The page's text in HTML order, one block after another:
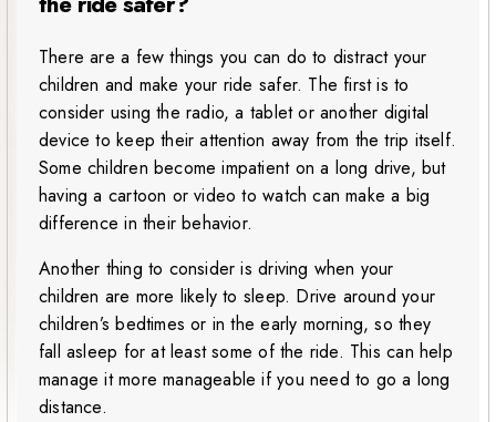
There are a few things you can do to distract your
children and make your ride safer. The first is to
consider using the radio, a tablet or another digital
device to keep their attention away from the trip itself.
Some children become impatient on a long drive, but
having a cartoon or video to watch can make a big
difference in their behavior.
Another thing to consider is driving when your
children are more likely to sleep. Drive around your
children’s bedtimes or in the early morning, so they
fall asleep for at least some of the ride. This can help
manage it more manageable if you need to go a long
distance.